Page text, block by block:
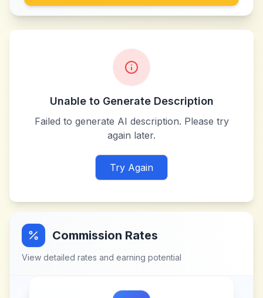
Unable to Generate Description
Failed to generate AI description. Please try
again later.
Try Again
Commission Rates
View detailed rates and earning potential